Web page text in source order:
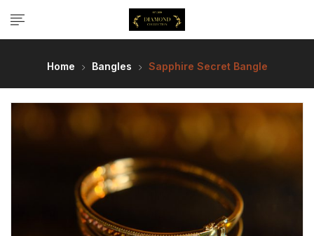
Home Bangles Sapphire Secret Bangle